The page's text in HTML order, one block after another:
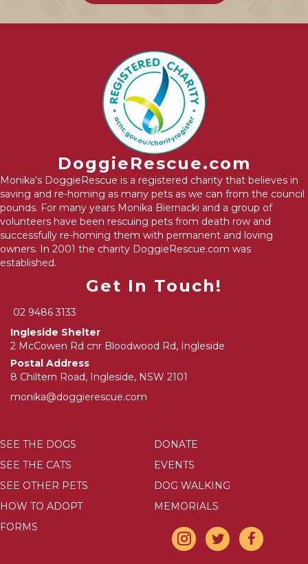
DoggieRescue.com
Monika's DoggieRescue is a registered charity that believes in
saving and re-homing as many pets as we can from the council
pounds. For many years Monika Biernacki and a group of
volunteers have been rescuing pets from death row and
successfully re-homing them with permanent and loving
owners. In 2001 the charity DoggieRescue.com was
established.
Get In Touch!
02 9486 3133
Ingleside Shelter
2 McCowen Rd cnr Bloodwood Rd, Ingleside
Postal Address
8 Chiltern Road, Ingleside, NSW 2101
monika@doggierescue.com
SEE THE DOGS
SEE THE CATS
SEE OTHER PETS
HOW TO ADOPT
FORMS
DONATE
EVENTS
DOG WALKING
MEMORIALS